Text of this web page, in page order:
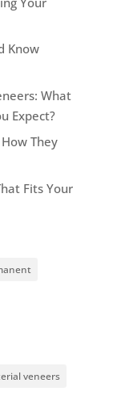
Know
What
Expect?
They
Fits Your
veneers